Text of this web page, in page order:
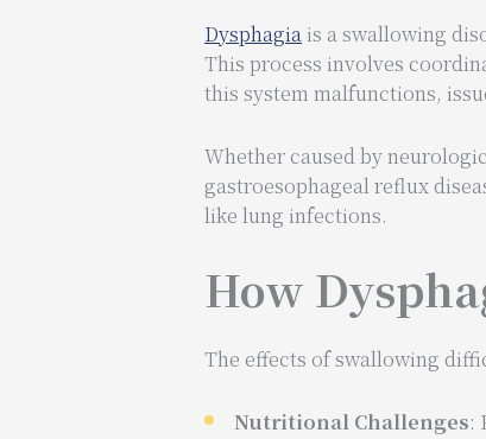
Dysphagia is a swallowing
This process involves
this system malfunctions,
Whether caused by
gastroesophageal reflux
like lung infections.
How
The effects of swallowing
Nutritional Challenges: